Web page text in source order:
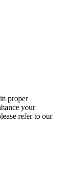
proper
your
refer to our